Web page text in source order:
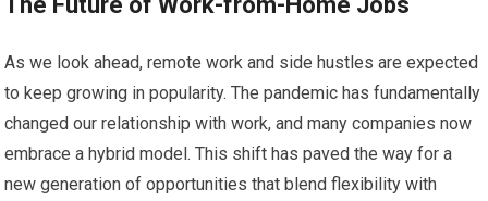
As we look ahead, remote work and side hustles are expected
to keep growing in popularity. The pandemic has fundamentally
changed our relationship with work, and many companies now
embrace a hybrid model. This shift has paved the way for a
new generation of opportunities that blend flexibility with